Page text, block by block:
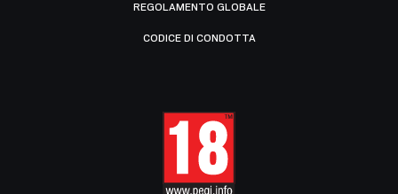
REGOLAMENTO GLOBALE
CODICE DI CONDOTTA